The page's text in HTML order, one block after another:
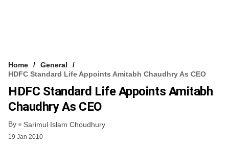
Home
General
HDFC Standard Life Appoints Amitabh Chaudhry As CEO
HDFC Standard Life Appoints Amitabh
Chaudhry As CEO
By Sarimul Islam Choudhury
19 Jan 2010